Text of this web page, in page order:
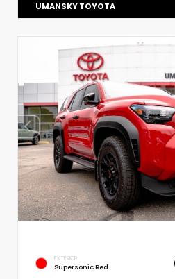
UMANSKY TOYOTA
EXTERIOR
Supersonic Red